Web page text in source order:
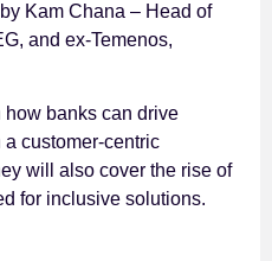
Kam Chana – Head of
and ex-Temenos,
banks can drive
customer-centric
will also cover the rise of
for inclusive solutions.